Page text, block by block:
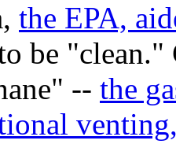
the EPA,
be "clean."
-- the